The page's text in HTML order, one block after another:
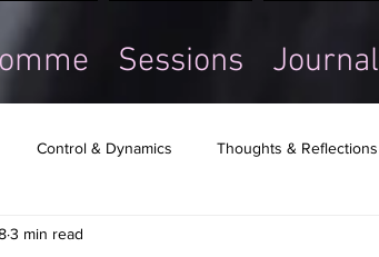
Sessions Journal
Control & Dynamics Thoughts & Reflections
3 min read